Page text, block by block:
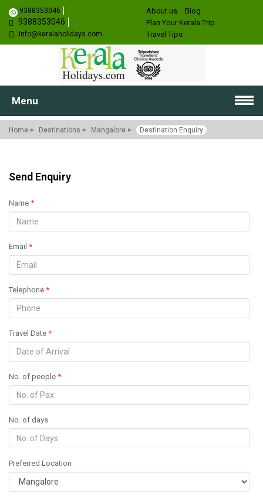
9388353046
9388353046
info@keralaholidays.com
About us
Blog
Plan Your Kerala Trip
Travel Tips
Menu
Home Destinations Mangalore Destination Enquiry
Send Enquiry
Name *
Email *
Telephone *
Travel Date *
No. of people *
No. of days
Preferred Location